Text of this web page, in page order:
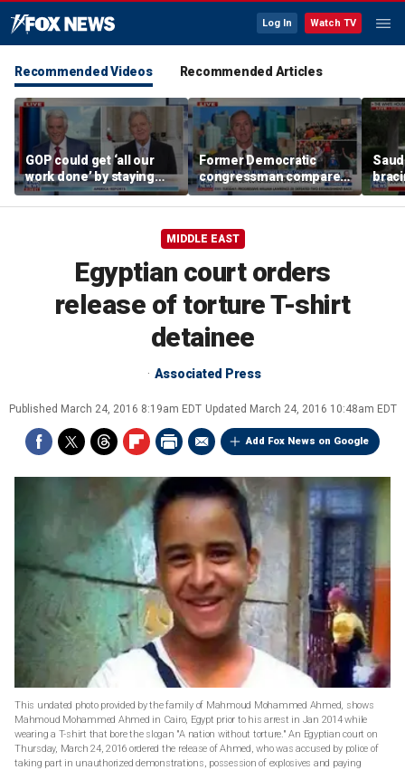
Log In Watch TV
Recommended Videos Recommended Articles
GOP could get ‘all our
work done’ by staying
through next week: Sen
Kennedy
Former Democratic
congressman compares
democratic socialism to
Tea Party
MIDDLE EAST
Egyptian court orders
release of torture T-shirt
detainee
Associated Press
Published March 24, 2016 8:19am EDT Updated March 24, 2016 10:48am EDT
Add Fox News on Google
This undated photo provided by the family of Mahmoud Mohammed Ahmed, shows
Mahmoud Mohammed Ahmed in Cairo, Egypt prior to his arrest in Jan 2014 while
wearing a T-shirt that bore the slogan "A nation without torture." An Egyptian court on
Thursday, March 24, 2016 ordered the release of Ahmed, who was accused by police of
taking part in unauthorized demonstrations, possession of explosives and paying